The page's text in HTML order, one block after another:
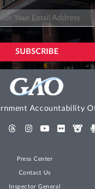
Accountability
Press Center
Contact Us
Inspector General